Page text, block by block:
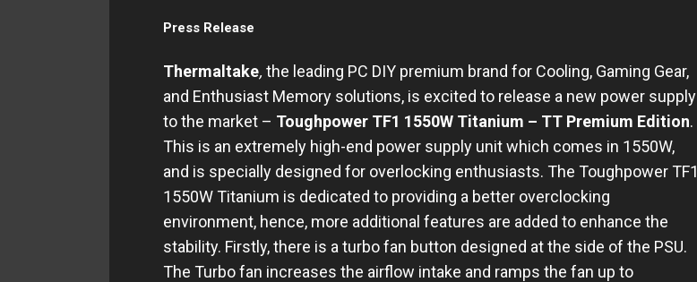
Press Release
Thermaltake, the leading PC DIY premium brand for Cooling, Gaming Gear,
and Enthusiast Memory solutions, is excited to release a new power supply
to the market – Toughpower TF1 1550W Titanium – TT Premium Edition.
This is an extremely high-end power supply unit which comes in 1550W,
and is specially designed for overlocking enthusiasts. The Toughpower TF1
1550W Titanium is dedicated to providing a better overclocking
environment, hence, more additional features are added to enhance the
stability. Firstly, there is a turbo fan button designed at the side of the PSU.
The Turbo fan increases the airflow intake and ramps the fan up to